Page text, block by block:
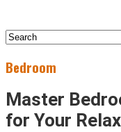
Bedroom
Master
for Your